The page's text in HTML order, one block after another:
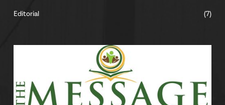
Editorial (7)